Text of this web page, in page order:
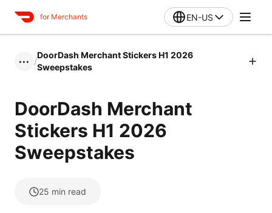
for Merchants EN-US
••• /
DoorDash Merchant Stickers H1 2026
Sweepstakes
DoorDash Merchant
Stickers H1 2026
Sweepstakes
25 min read